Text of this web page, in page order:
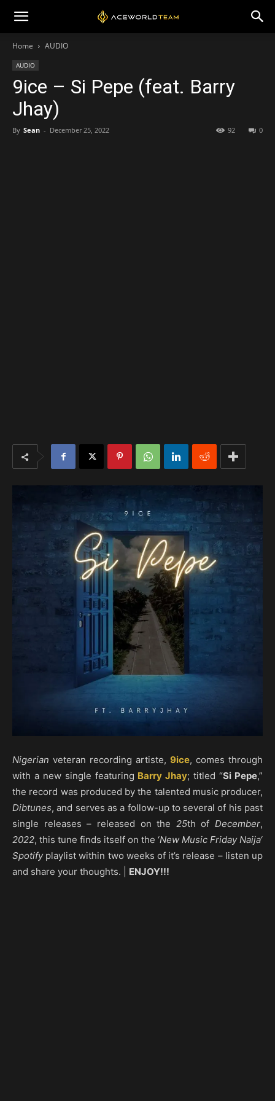
Home AUDIO
AUDIO
9ice – Si Pepe (feat. Barry
Jhay)
By Sean - December 25, 2022 0
92
Nigerian veteran recording artiste, 9ice, comes through
with a new single featuring Barry Jhay; titled “Si Pepe,”
the record was produced by the talented music producer,
Dibtunes, and serves as a follow-up to several of his past
single releases – released on the 25th of December,
2022, this tune finds itself on the ‘New Music Friday Naija‘
Spotifyplaylist within two weeks of it’s release – listen up
and share your thoughts. | ENJOY!!!